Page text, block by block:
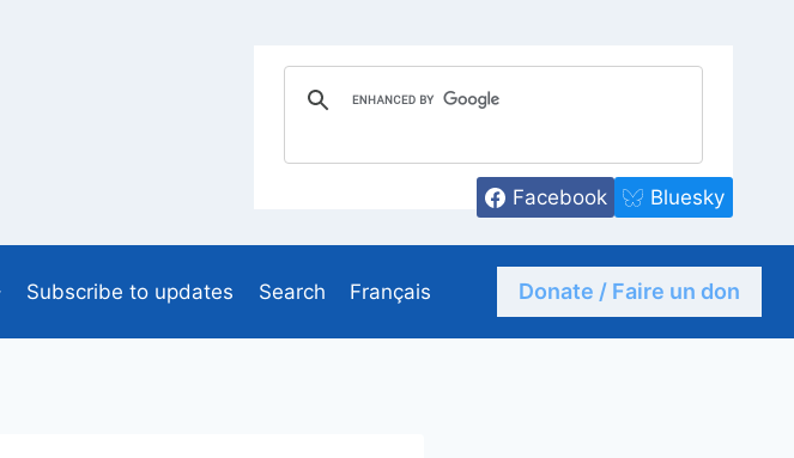
Facebook Bluesky
Subscribe to updates Search Français Donate / Faire un don